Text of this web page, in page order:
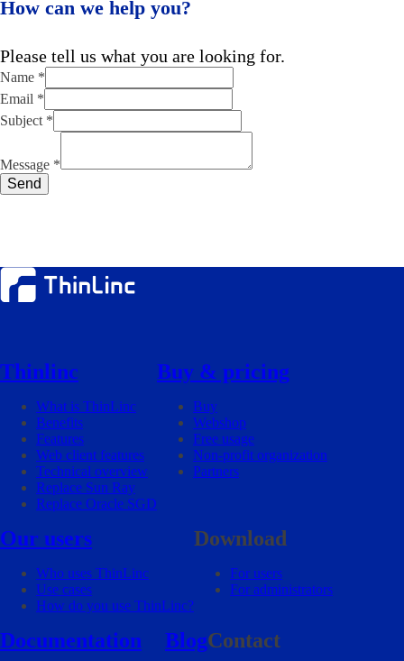
How can we help you?
Please tell us what you are looking for.
Name *
Email *
Subject *
Name
Message *
Send
Thinlinc
What is ThinLinc
Benefits
Features
Web client features
Technical overview
Replace Sun Ray
Replace Oracle SGD
Buy & pricing
Buy
Webshop
Free usage
Non-profit organization
Partners
Our users
Who uses ThinLinc
Use cases
How do you use ThinLinc?
Download
For users
For administrators
Documentation BlogContact